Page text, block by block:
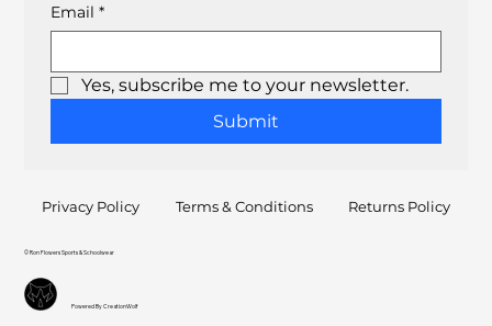
Email *
Yes, subscribe me to your newsletter.
Submit
© Ron Flowers Sports & Schoolwear
Privacy Policy Terms & Conditions Returns Policy
Powered By CreationWolf